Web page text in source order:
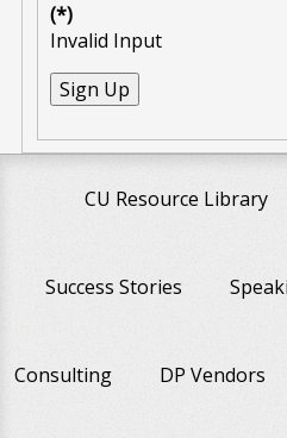
(*)
Invalid Input
CU Resource Library
Success Stories
Consulting DP Vendors